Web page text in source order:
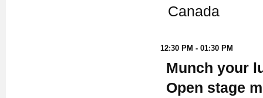
Canada
12:30 PM - 01:30 PM
Munch your
Open stage